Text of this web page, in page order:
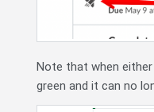
Note that when
green and it can no